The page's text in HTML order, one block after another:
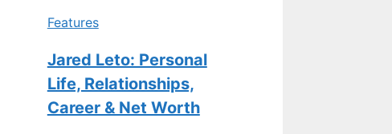
Features
Jared Leto: Personal
Life, Relationships,
Career & Net Worth